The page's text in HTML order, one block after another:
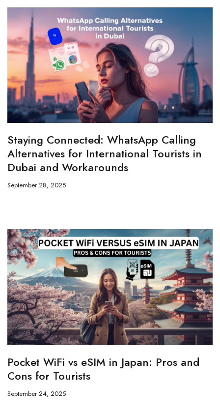
Staying Connected: WhatsApp Calling
Alternatives for International Tourists in
Dubai and Workarounds
September 28, 2025
Pocket WiFi vs eSIM in Japan: Pros and
Cons for Tourists
September 24, 2025